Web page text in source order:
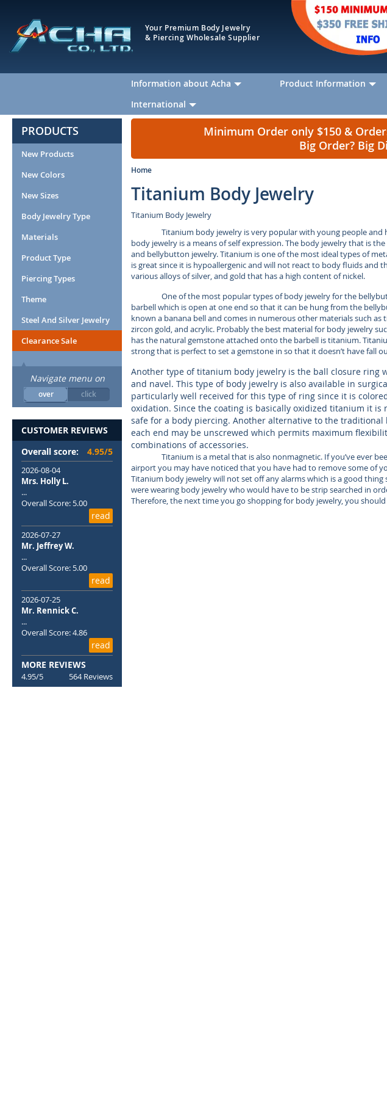
Your Premium Body Jewelry
& Piercing Wholesale Supplier
Information about Acha Product Information
International
Minimum Order only $150 &
Big Order? Big
Home
Titanium Body Jewelry
Titanium Body Jewelry
Titanium body jewelry is very popular with young people and
body jewelry is a means of self expression. The body jewelry that is
and bellybutton jewelry. Titanium is one of the most ideal types of
is great since it is hypoallergenic and will not react to body fluids and
various alloys of silver, and gold that has a high content of nickel.
One of the most popular types of body jewelry for the
barbell which is open at one end so that it can be hung from the
known a banana bell and comes in numerous other materials such as
zircon gold, and acrylic. Probably the best material for body jewelry
has the natural gemstone attached onto the barbell is titanium.
strong that is perfect to set a gemstone in so that it doesn’t have fall
Another type of titanium body jewelry is the ball closure ring
and navel. This type of body jewelry is also available in
particularly well received for this type of ring since it is
oxidation. Since the coating is basically oxidized titanium it
safe for a body piercing. Another alternative to the traditional
each end may be unscrewed which permits maximum
combinations of accessories.
Titanium is a metal that is also nonmagnetic. If you’ve ever
airport you may have noticed that you have had to remove some of
Titanium body jewelry will not set off any alarms which is a good
were wearing body jewelry who would have to be strip searched in
Therefore, the next time you go shopping for body jewelry, you
PRODUCTS
New Products
New Colors
New Sizes
Body Jewelry Type
Materials
Product Type
Piercing Types
Theme
Steel And Silver Jewelry
Clearance Sale
Navigate menu on
over click
CUSTOMER REVIEWS
Overall score:
4.95/5
2026-08-04
Mrs. Holly L.
...
Overall Score: 5.00
read
2026-07-27
Mr. Jeffrey W.
...
Overall Score: 5.00
read
2026-07-25
Mr. Rennick C.
...
Overall Score: 4.86
read
MORE REVIEWS
4.95/5 564 Reviews